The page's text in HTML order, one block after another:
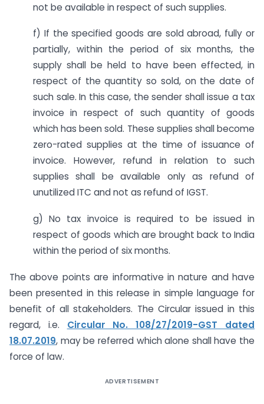
not be available in respect of such supplies.
f) If the specified goods are sold abroad, fully or
partially, within the period of six months, the
supply shall be held to have been effected, in
respect of the quantity so sold, on the date of
such sale. In this case, the sender shall issue a tax
invoice in respect of such quantity of goods
which has been sold. These supplies shall become
zero-rated supplies at the time of issuance of
invoice. However, refund in relation to such
supplies shall be available only as refund of
unutilized ITC and not as refund of IGST.
g) No tax invoice is required to be issued in
respect of goods which are brought back to India
within the period of six months.
The above points are informative in nature and have
been presented in this release in simple language for
benefit of all stakeholders. The Circular issued in this
regard, i.e. Circular No. 108/27/2019-GST dated
18.07.2019, may be referred which alone shall have the
force of law.
ADVERTISEMENT